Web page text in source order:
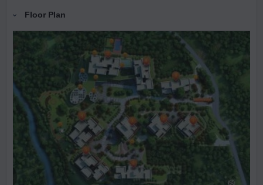
Floor Plan